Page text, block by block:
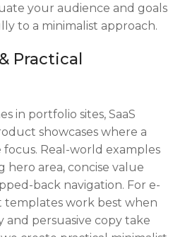
your audience and goals
to a minimalist approach.
Practical
in portfolio sites, SaaS
showcases where a
focus. Real-world examples
area, concise value
back navigation. For e-
templates work best when
persuasive copy take